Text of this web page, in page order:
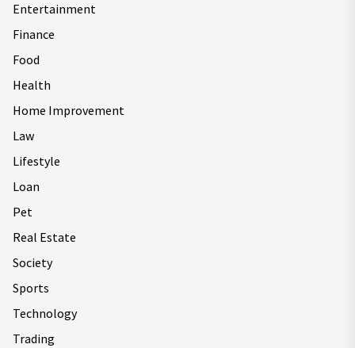
Entertainment
Finance
Food
Health
Home Improvement
Law
Lifestyle
Loan
Pet
Real Estate
Society
Sports
Technology
Trading